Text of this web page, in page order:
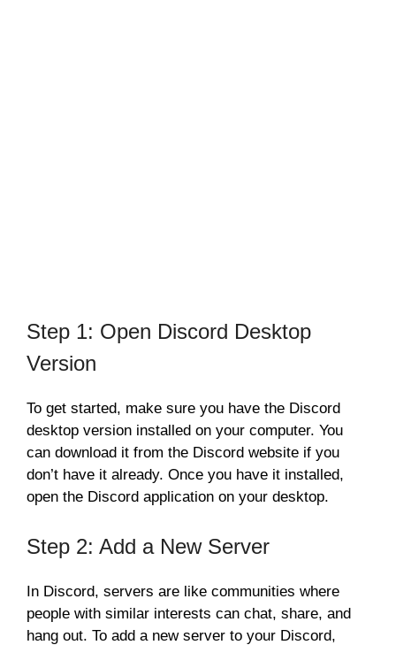
Step 1: Open Discord Desktop
Version
To get started, make sure you have the Discord
desktop version installed on your computer. You
can download it from the Discord website if you
don’t have it already. Once you have it installed,
open the Discord application on your desktop.
Step 2: Add a New Server
In Discord, servers are like communities where
people with similar interests can chat, share, and
hang out. To add a new server to your Discord,